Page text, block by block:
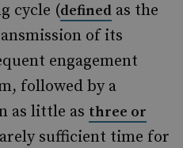
cycle (defined as the
of its
engagement
followed by a
as little as three or
sufficient time for